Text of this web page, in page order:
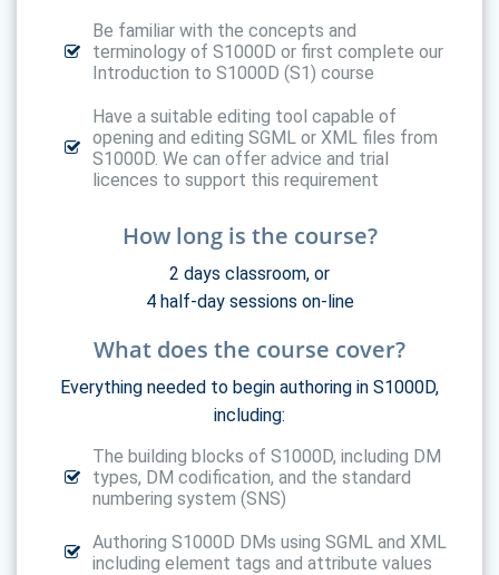
Be familiar with the concepts and
terminology of S1000D or first complete our
Introduction to S1000D (S1) course
Have a suitable editing tool capable of
opening and editing SGML or XML files from
S1000D. We can offer advice and trial
licences to support this requirement
How long is the course?
2 days classroom, or
4 half-day sessions on-line
What does the course cover?
Everything needed to begin authoring in S1000D,
including:
The building blocks of S1000D, including DM
types, DM codification, and the standard
numbering system (SNS)
Authoring S1000D DMs using SGML and XML
including element tags and attribute values